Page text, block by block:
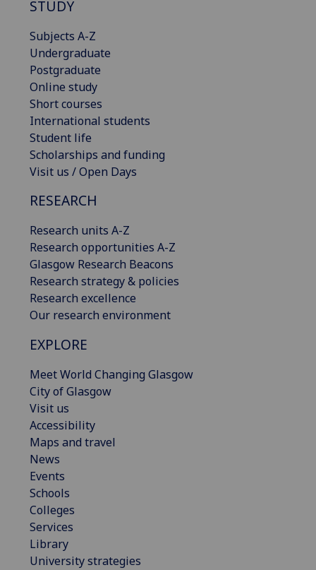
STUDY
Subjects A-Z
Undergraduate
Postgraduate
Online study
Short courses
International students
Student life
Scholarships and funding
Visit us / Open Days
RESEARCH
Research units A-Z
Research opportunities A-Z
Glasgow Research Beacons
Research strategy & policies
Research excellence
Our research environment
EXPLORE
Meet World Changing Glasgow
City of Glasgow
Visit us
Accessibility
Maps and travel
News
Events
Schools
Colleges
Services
Library
University strategies